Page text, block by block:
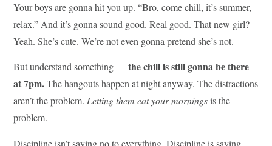
Your boys are gonna hit you up. “Bro, come chill, it’s summer,
relax.” And it’s gonna sound good. Real good. That new girl?
Yeah. She’s cute. We’re not even gonna pretend she’s not.
But understand something —the chill is still gonna be there
at 7pm.The hangouts happen at night anyway. The distractions
aren’t the problem.Letting them eat your morningsis the
problem.
Discipline isn’t saying no to everything. Discipline is saying